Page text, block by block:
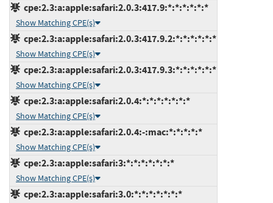
cpe:2.3:a:apple:safari:2.0.3:417.9:*:*:*:*:*:*
Show Matching CPE(s)
cpe:2.3:a:apple:safari:2.0.3:417.9.2:*:*:*:*:*:*
Show Matching CPE(s)
cpe:2.3:a:apple:safari:2.0.3:417.9.3:*:*:*:*:*:*
Show Matching CPE(s)
cpe:2.3:a:apple:safari:2.0.4:*:*:*:*:*:*:*
Show Matching CPE(s)
cpe:2.3:a:apple:safari:2.0.4:-:mac:*:*:*:*:*
Show Matching CPE(s)
cpe:2.3:a:apple:safari:3:*:*:*:*:*:*:*
Show Matching CPE(s)
cpe:2.3:a:apple:safari:3.0:*:*:*:*:*:*:*